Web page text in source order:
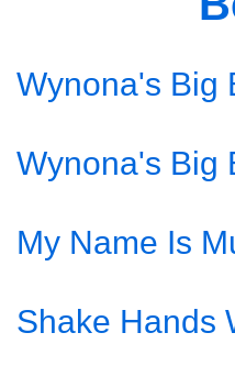
Wynona's Big
Wynona's Big
My Name Is
Shake Hands